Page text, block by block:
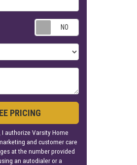
PRICING
authorize Varsity Home
and customer care
at the number provided
an autodialer or a